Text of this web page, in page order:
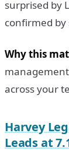
surprised by
confirmed by
Why this
across your
Harvey
Leads at